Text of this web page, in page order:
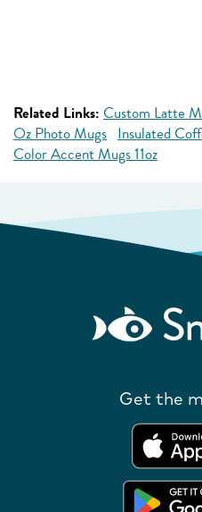
Related Links: Custom Latte
Oz Photo Mugs Insulated
Color Accent Mugs 11oz
Get the